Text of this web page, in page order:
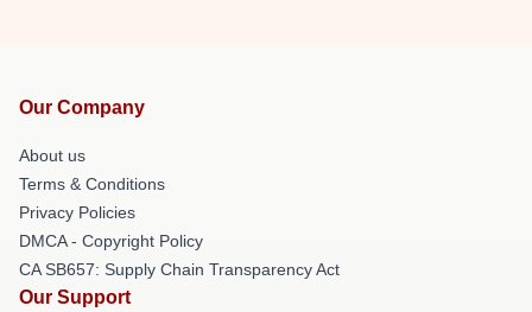
Our Company
About us
Terms & Conditions
Privacy Policies
DMCA - Copyright Policy
CA SB657: Supply Chain Transparency Act
Our Support